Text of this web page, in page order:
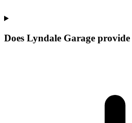
Does Lyndale Garage